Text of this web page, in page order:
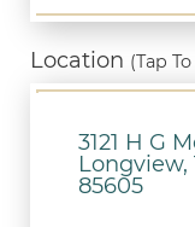
Location (Tap
3121 H G
Longview,
85605